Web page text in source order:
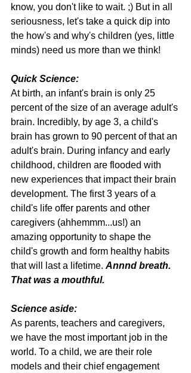
know, you don't like to wait. ;) But in all
seriousness, let's take a quick dip into
the how's and why's children (yes, little
minds) need us more than we think!
Quick Science:
At birth, an infant's brain is only 25
percent of the size of an average adult's
brain. Incredibly, by age 3, a child's
brain has grown to 90 percent of that an
adult's brain. During infancy and early
childhood, children are flooded with
new experiences that impact their brain
development. The first 3 years of a
child's life offer parents and other
caregivers (ahhemmm...us!) an
amazing opportunity to shape the
child's growth and form healthy habits
that will last a lifetime. Annnd breath.
That was a mouthful.
Science aside:
As parents, teachers and caregivers,
we have the most important job in the
world. To a child, we are their role
models and their chief engagement